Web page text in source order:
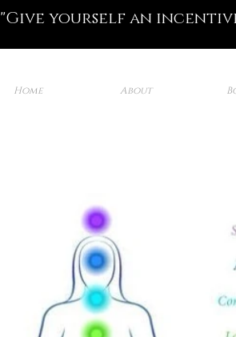
"Give yourself an
Home About